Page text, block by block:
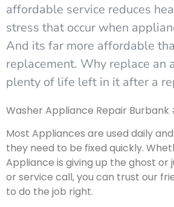
affordable service reduces
stress that occur when
And its far more affordable
replacement. Why replace an
plenty of life left in it after a
Washer Appliance Repair Burbank
Most Appliances are used daily
they need to be fixed quickly.
Appliance is giving up the ghost or
or service call, you can trust our
to do the job right.